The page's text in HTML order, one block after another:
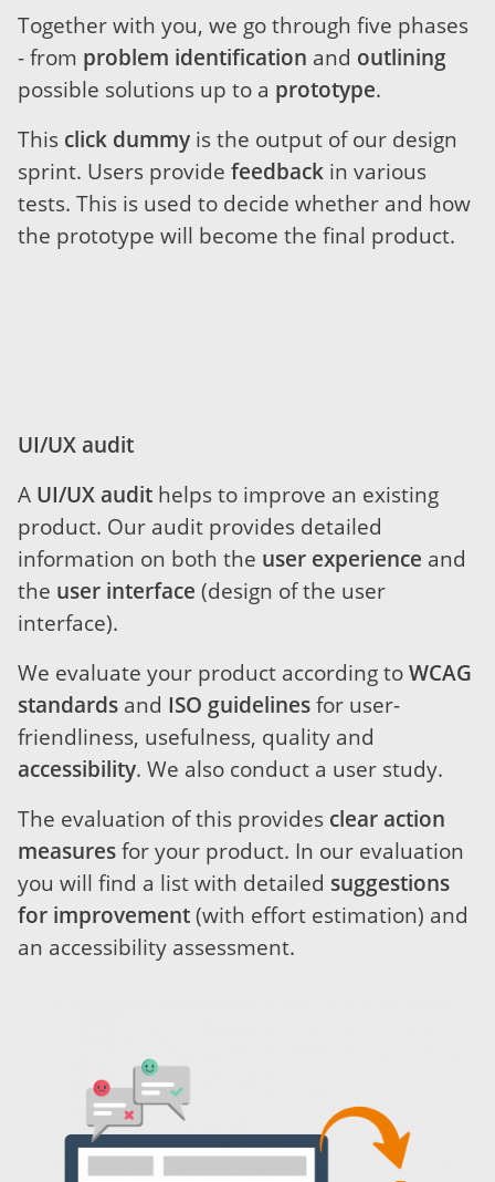
Together with you, we go through five phases
- from problem identification and outlining
possible solutions up to a prototype.
This click dummy is the output of our design
sprint. Users provide feedback in various
tests. This is used to decide whether and how
the prototype will become the final product.
UI/UX audit
A UI/UX audit helps to improve an existing
product. Our audit provides detailed
information on both the user experience and
the user interface (design of the user
interface).
We evaluate your product according toWCAG
standards and ISO guidelinesfor user-
friendliness, usefulness, quality and
accessibility. We also conduct a user study.
The evaluation of this provides clear action
measuresfor your product. In our evaluation
you will find a list with detailed suggestions
for improvement(with effort estimation) and
an accessibility assessment.